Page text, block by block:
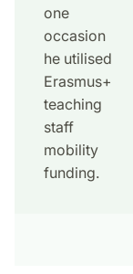
one
occasion
he utilised
Erasmus+
teaching
staff
mobility
funding.